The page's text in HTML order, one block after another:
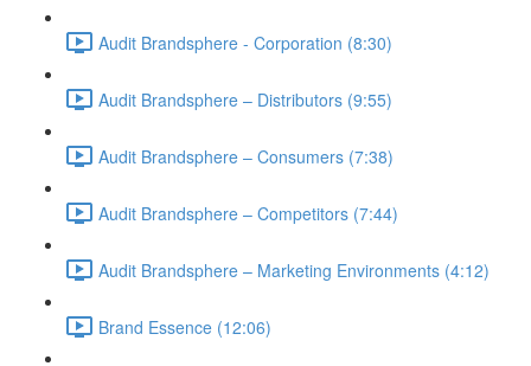
Audit Brandsphere - Corporation (8:30)
Audit Brandsphere – Distributors (9:55)
Audit Brandsphere – Consumers (7:38)
Audit Brandsphere – Competitors (7:44)
Audit Brandsphere – Marketing Environments (4:12)
Brand Essence (12:06)